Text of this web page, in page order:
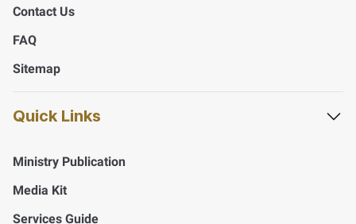
Contact Us
FAQ
Sitemap
Quick Links
Ministry Publication
Media Kit
Services Guide